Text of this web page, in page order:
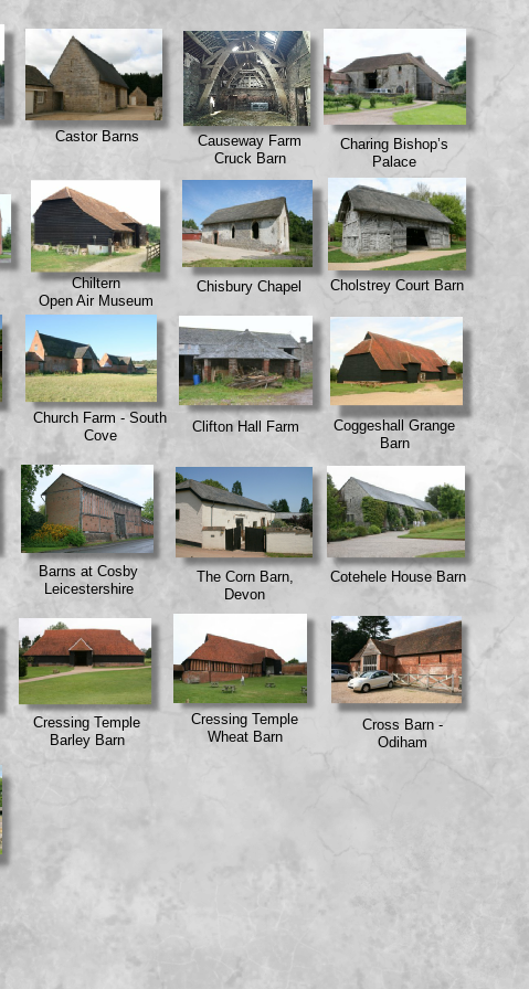
Castor Barns
Cholstrey Court Barn
Clifton Hall Farm
Church Farm - South
Cove
Cressing Temple
Wheat Barn
Chiltern
Open Air Museum
Coggeshall Grange
Barn
Cross Barn -
Odiham
Cressing Temple
Barley Barn
Charing Bishop’s
Palace
Cotehele House Barn
Chisbury Chapel
Barns at Cosby
Leicestershire
Causeway Farm
Cruck Barn
The Corn Barn,
Devon